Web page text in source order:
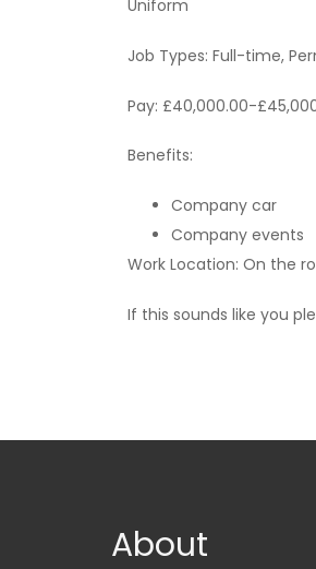
Uniform
Job Types: Full-time,
Pay: £40,000.00-
Benefits:
Company car
Company events
Work Location: On the
If this sounds like you
About